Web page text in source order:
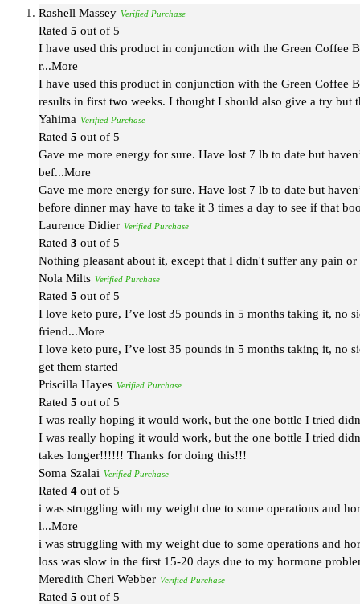
Rashell Massey Verified Purchase
Rated 5 out of 5
I have used this product in conjunction with the Green Coffee
r...More
I have used this product in conjunction with the Green Coffee
results in first two weeks. I thought I should also give a try but
Yahima Verified Purchase
Rated 5 out of 5
Gave me more energy for sure. Have lost 7 lb to date but
bef...More
Gave me more energy for sure. Have lost 7 lb to date but
before dinner may have to take it 3 times a day to see if that
Laurence Didier Verified Purchase
Rated 3 out of 5
Nothing pleasant about it, except that I didn't suffer any pain
Nola Milts Verified Purchase
Rated 5 out of 5
I love keto pure, I’ve lost 35 pounds in 5 months taking it, no
friend...More
I love keto pure, I’ve lost 35 pounds in 5 months taking it, no
get them started
Priscilla Hayes Verified Purchase
Rated 5 out of 5
I was really hoping it would work, but the one bottle I tried
I was really hoping it would work, but the one bottle I tried
takes longer!!!!!! Thanks for doing this!!!
Soma Szalai Verified Purchase
Rated 4 out of 5
i was struggling with my weight due to some operations and
l...More
i was struggling with my weight due to some operations and
loss was slow in the first 15-20 days due to my hormone
Meredith Cheri Webber Verified Purchase
Rated 5 out of 5